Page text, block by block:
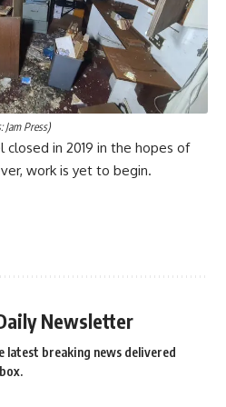
Jam Press)
closed in 2019 in the hopes of
work is yet to begin.
Newsletter
latest breaking news delivered